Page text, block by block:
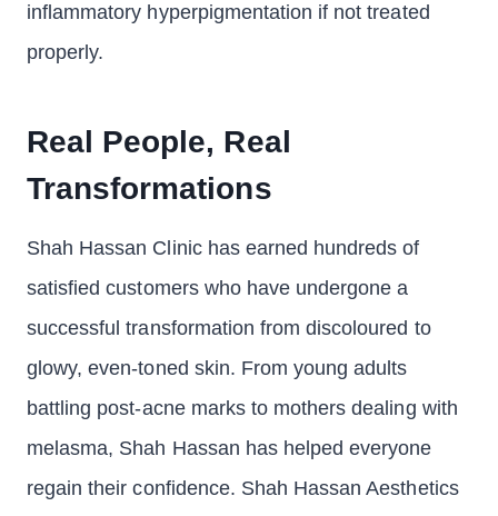
inflammatory hyperpigmentation if not treated
properly.
Real People, Real
Transformations
Shah Hassan Clinic has earned hundreds of
satisfied customers who have undergone a
successful transformation from discoloured to
glowy, even-toned skin. From young adults
battling post-acne marks to mothers dealing with
melasma, Shah Hassan has helped everyone
regain their confidence. Shah Hassan Aesthetics